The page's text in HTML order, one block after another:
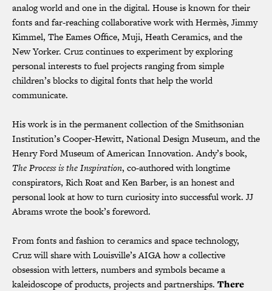
analog world and one in the digital. House is known for their
fonts and far-reaching collaborative work with Hermès, Jimmy
Kimmel, The Eames Office, Muji, Heath Ceramics, and the
New Yorker. Cruz continues to experiment by exploring
personal interests to fuel projects ranging from simple
children’s blocks to digital fonts that help the world
communicate.
His work is in the permanent collection of the Smithsonian
Institution’s Cooper-Hewitt, National Design Museum, and the
Henry Ford Museum of American Innovation. Andy’s book,
The Process is the Inspiration, co-authored with longtime
conspirators, Rich Roat and Ken Barber, is an honest and
personal look at how to turn curiosity into successful work. JJ
Abrams wrote the book’s foreword.
From fonts and fashion to ceramics and space technology,
Cruz will share with Louisville’s AIGA how a collective
obsession with letters, numbers and symbols became a
kaleidoscope of products, projects and partnerships. There